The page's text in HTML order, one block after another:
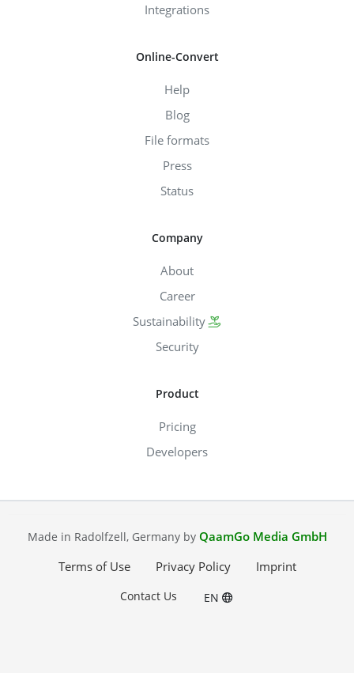
Integrations
Online-Convert
Help
Blog
File formats
Press
Status
Company
About
Career
Sustainability
Security
Product
Pricing
Developers
Made in Radolfzell, Germany by QaamGo Media GmbH
Terms of Use
Privacy Policy Imprint
Contact Us EN